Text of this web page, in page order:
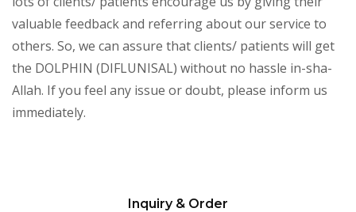
valuable feedback and referring about our service to
others. So, we can assure that clients/ patients will get
the DOLPHIN (DIFLUNISAL) without no hassle in-sha-
Allah. If you feel any issue or doubt, please inform us
immediately.
Inquiry & Order